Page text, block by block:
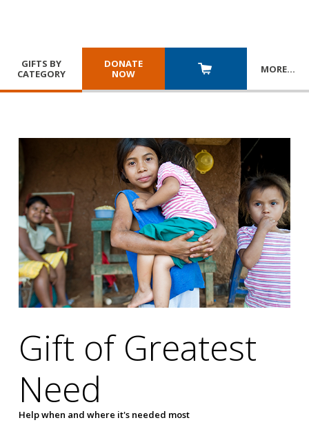
GIFTS BY
CATEGORY
DONATE
NOW
MORE…
Gift of Greatest
Need
Help when and where it's needed most